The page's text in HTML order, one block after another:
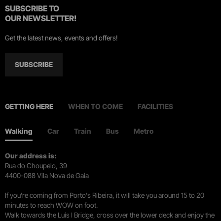
SUBSCRIBE TO
OUR NEWSLETTER!
Get the latest news, events and offers!
SUBSCRIBE
GETTING HERE WHEN TO COME FACILITIES
Walking Car Train Bus Metro
Our address is:
Rua do Choupelo, 39
4400-088 Vila Nova de Gaia
If you're coming from Porto's Ribeira, it will take you around 15 to 20
minutes to reach WOW on foot.
Walk towards the Luís I Bridge, cross over the lower deck and enjoy the